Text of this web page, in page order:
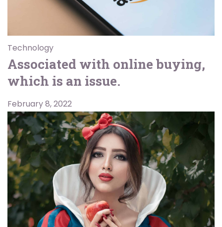
Technology
Associated with online buying,
which is an issue.
February 8, 2022